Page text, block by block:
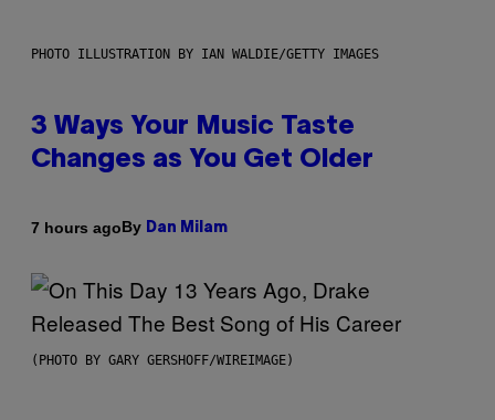
PHOTO ILLUSTRATION BY IAN WALDIE/GETTY IMAGES
3 Ways Your Music Taste
Changes as You Get Older
7 hours agoBy Dan Milam
(PHOTO BY GARY GERSHOFF/WIREIMAGE)